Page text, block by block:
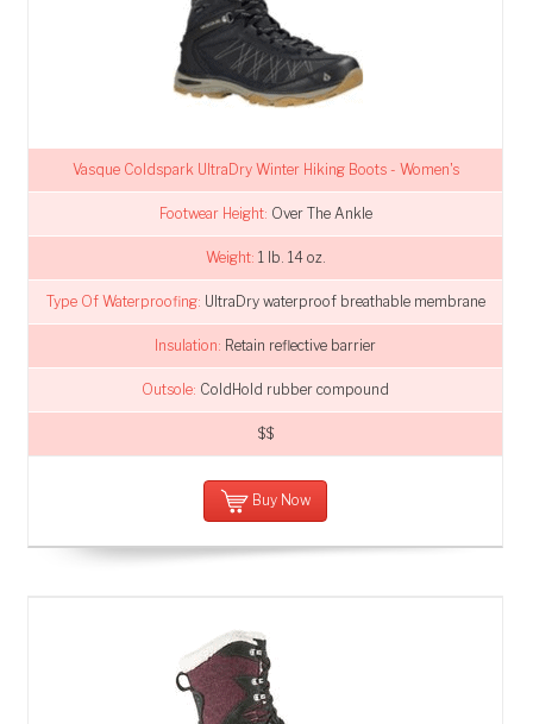
Vasque Coldspark UltraDry Winter Hiking Boots - Women's
Footwear Height: Over The Ankle
Weight: 1 lb. 14 oz.
Type Of Waterproofing: UltraDry waterproof breathable membrane
Insulation: Retain reflective barrier
Outsole: ColdHold rubber compound
$$
Buy Now